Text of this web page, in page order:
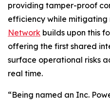
providing tamper-proof
efficiency while mitigating
Network builds upon this
offering the first shared
surface operational risks
real time.
“Being named an Inc.